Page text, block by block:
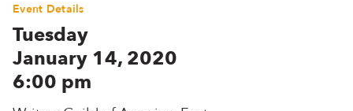
Event Details
Tuesday
January 14, 2020
6:00 pm